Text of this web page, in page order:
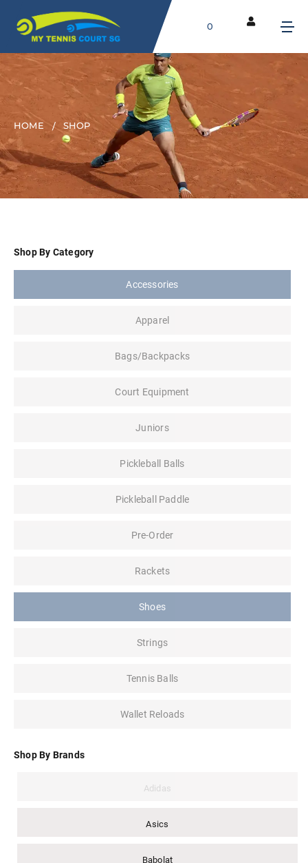
0
HOME SHOP
Shop By Category
Accessories
Apparel
Bags/Backpacks
Court Equipment
Juniors
Pickleball Balls
Pickleball Paddle
Pre-Order
Rackets
Shoes
Strings
Tennis Balls
Wallet Reloads
Shop By Brands
Adidas
Asics
Babolat